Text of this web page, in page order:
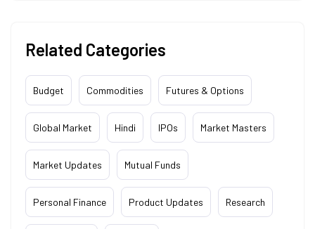
Related Categories
Budget Commodities Futures & Options
Global Market Hindi IPOs Market Masters
Market Updates Mutual Funds
Personal Finance Product Updates Research